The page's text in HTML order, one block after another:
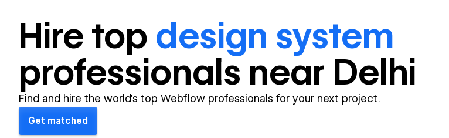
Hire top design system
professionals near Delhi
Find and hire the world's top Webflow professionals for your next project.
Get matched